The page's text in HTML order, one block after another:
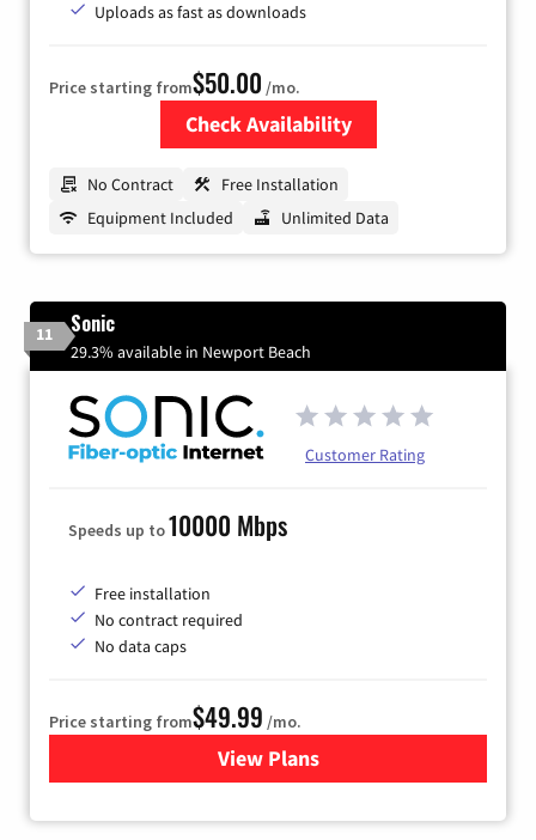
Uploads as fast as downloads
Price starting from$50.00 /mo.
Check Availability
No Contract
Free Installation
Equipment Included
Unlimited Data
11 Sonic
29.3% available in Newport Beach
Customer Rating
Speeds up to10000 Mbps
Free installation
No contract required
No data caps
Price starting from$49.99 /mo.
View Plans
for Sonic